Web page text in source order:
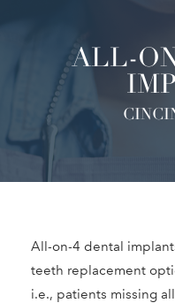
ALL-
All-on-4 dental
teeth replacement
i.e., patients missing